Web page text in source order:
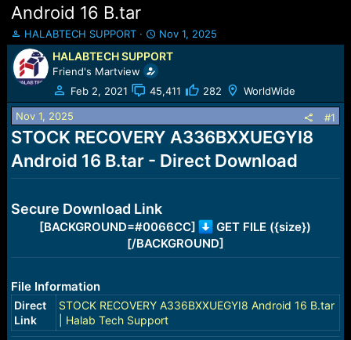
Android 16 B.tar
T
h
r
e
a
d
s
t
a
r
HALABTECH SUPPORT
S
t
a
r
t
d
t
e
Nov 1, 2025
HALABTECH SUPPORT
Friend's Martview
Feb 2, 2021
45,411 282 WorldWide
Nov 1, 2025 #1
STOCK RECOVERY A336BXXUEGYI8
Android 16 B.tar - Direct Download
Secure Download Link
[BACKGROUND=#0066CC]
GET FILE ({size})
[/BACKGROUND]
File Information
Direct
Link
STOCK RECOVERY A336BXXUEGYI8 Android 16 B.tar
| Halab Tech Support